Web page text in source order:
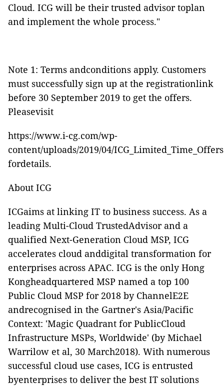
Cloud. ICG will be their trusted advisor toplan
and implement the whole process."
Note 1: Terms andconditions apply. Customers
must successfully sign up at the registrationlink
before 30 September 2019 to get the offers.
Pleasevisit
https://www.i-cg.com/wp-
content/uploads/2019/04/
fordetails.
About ICG
ICGaims at linking IT to business success. As a
leading Multi-Cloud TrustedAdvisor and a
qualified Next-Generation Cloud MSP, ICG
accelerates cloud anddigital transformation for
enterprises across APAC. ICG is the only Hong
Kongheadquartered MSP named a top 100
Public Cloud MSP for 2018 by ChannelE2E
andrecognised in the Gartner's Asia/Pacific
Context: 'Magic Quadrant for PublicCloud
Infrastructure MSPs, Worldwide' (by Michael
Warrilow et al, 30 March2018). With numerous
successful cloud use cases, ICG is entrusted
byenterprises to deliver the best IT solutions